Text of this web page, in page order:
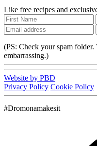
Like free recipes and
(PS: Check your spam folder.
embarrassing.)
Website by PBD
Privacy Policy Cookie Policy
#Dromonamakesit